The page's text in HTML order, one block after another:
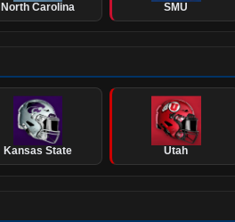
North Carolina SMU
Kansas State Utah